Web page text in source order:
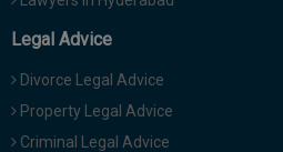
Legal Advice
Divorce Legal Advice
Property Legal Advice
Criminal Legal Advice